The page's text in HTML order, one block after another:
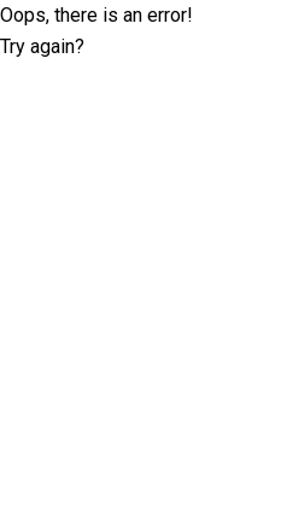
Oops, there is an error!
Try again?